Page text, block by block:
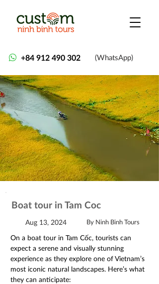
+84 912 490 302 (WhatsApp)
Boat tour in Tam Coc
Aug 13, 2024 By Ninh Binh Tours
On a boat tour in Tam Cốc, tourists can
expect a serene and visually stunning
experience as they explore one of Vietnam’s
most iconic natural landscapes. Here’s what
they can anticipate: